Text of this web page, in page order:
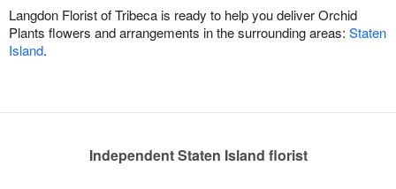
Langdon Florist of Tribeca is ready to help you deliver Orchid
Plants flowers and arrangements in the surrounding areas: Staten
Island.
Independent Staten Island florist